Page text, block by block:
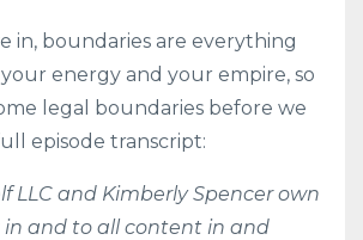
in, boundaries are everything
energy and your empire, so
legal boundaries before we
episode transcript:
LLC and Kimberly Spencer own
and to all content in and